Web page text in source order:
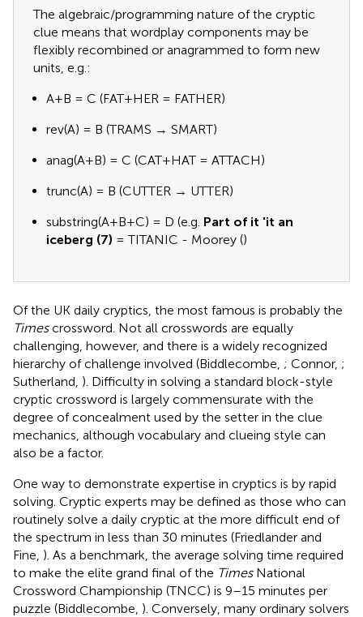
The algebraic/programming nature of the cryptic
clue means that wordplay components may be
flexibly recombined or anagrammed to form new
units, e.g.:
A+B = C (FAT+HER = FATHER)
rev(A) = B (TRAMS → SMART)
anag(A+B) = C (CAT+HAT = ATTACH)
trunc(A) = B (CUTTER → UTTER)
substring(A+B+C) = D (e.g. Part of it 'it an
iceberg (7) = TITANIC - Moorey ()
Of the UK daily cryptics, the most famous is probably the
Timescrossword. Not all crosswords are equally
challenging, however, and there is a widely recognized
hierarchy of challenge involved (Biddlecombe, ; Connor, ;
Sutherland, ). Difficulty in solving a standard block-style
cryptic crossword is largely commensurate with the
degree of concealment used by the setter in the clue
mechanics, although vocabulary and clueing style can
also be a factor.
One way to demonstrate expertise in cryptics is by rapid
solving. Cryptic experts may be defined as those who can
routinely solve a daily cryptic at the more difficult end of
the spectrum in less than 30 minutes (Friedlander and
Fine, ). As a benchmark, the average solving time required
to make the elite grand final of the TimesNational
Crossword Championship (TNCC) is 9–15 minutes per
puzzle (Biddlecombe, ). Conversely, many ordinary solvers